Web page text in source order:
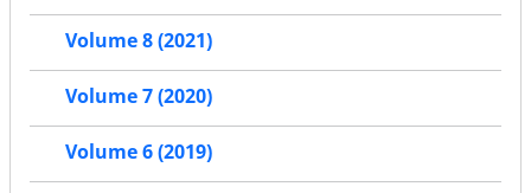
Volume 8 (2021)
Volume 7 (2020)
Volume 6 (2019)